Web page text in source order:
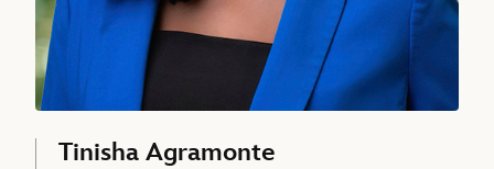
Tinisha Agramonte